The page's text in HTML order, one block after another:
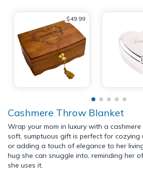
$49.99
Cashmere Throw Blanket
Wrap your mom in luxury with a
soft, sumptuous gift is perfect for cozying
or adding a touch of elegance to her
hug she can snuggle into, reminding her
she uses it.